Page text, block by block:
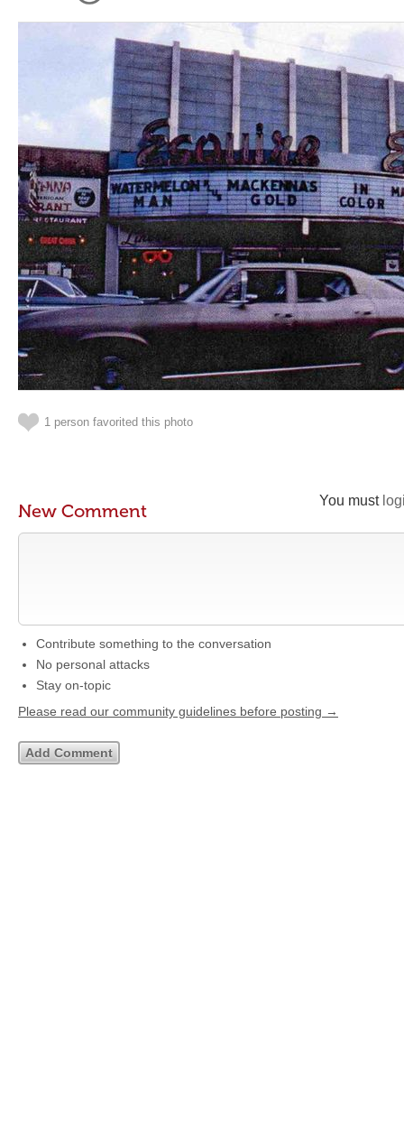
1 person favorited this photo
You must
New Comment
Contribute something to the conversation
No personal attacks
Stay on-topic
Please read our community guidelines before posting →